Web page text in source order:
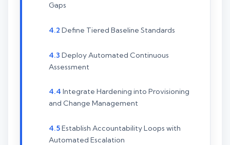
Gaps
Define Tiered Baseline Standards
Deploy Automated Continuous
Assessment
Integrate Hardening into Provisioning
and Change Management
Establish Accountability Loops with
Automated Escalation